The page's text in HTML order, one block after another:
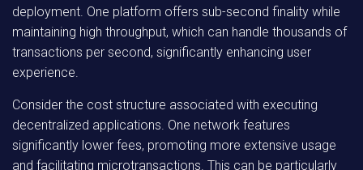
deployment. One platform offers sub-second finality while
maintaining high throughput, which can handle thousands of
transactions per second, significantly enhancing user
experience.
Consider the cost structure associated with executing
decentralized applications. One network features
significantly lower fees, promoting more extensive usage
and facilitating microtransactions. This can be particularly